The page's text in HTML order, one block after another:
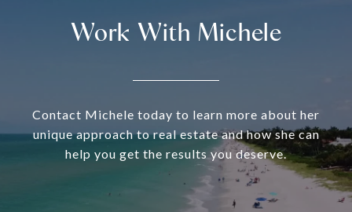
Work With Michele
Contact Michele today to learn more about her
unique approach to real estate and how she can
help you get the results you deserve.